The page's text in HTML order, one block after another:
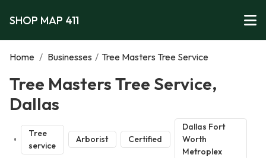
SHOP MAP 411
Home / Businesses / Tree Masters Tree Service
Tree Masters Tree Service,
Dallas
Tree
service
Arborist Certified
Dallas Fort
Worth
Metroplex